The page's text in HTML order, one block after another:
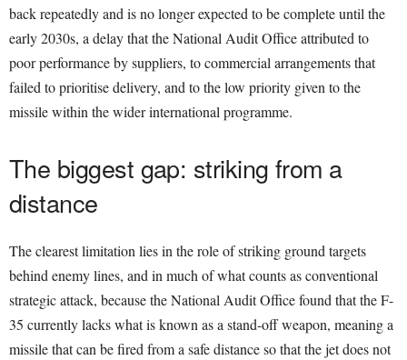
back repeatedly and is no longer expected to be complete until the
early 2030s, a delay that the National Audit Office attributed to
poor performance by suppliers, to commercial arrangements that
failed to prioritise delivery, and to the low priority given to the
missile within the wider international programme.
The biggest gap: striking from a
distance
The clearest limitation lies in the role of striking ground targets
behind enemy lines, and in much of what counts as conventional
strategic attack, because the National Audit Office found that the F-
35 currently lacks what is known as a stand-off weapon, meaning a
missile that can be fired from a safe distance so that the jet does not